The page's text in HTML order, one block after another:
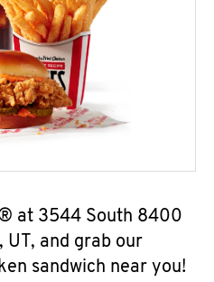
at 3544 South 8400
UT, and grab our
sandwich near you!